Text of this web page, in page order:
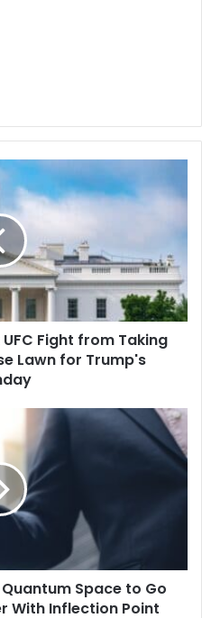
Fight from Taking
Lawn for Trump's
Space to Go
With Inflection Point